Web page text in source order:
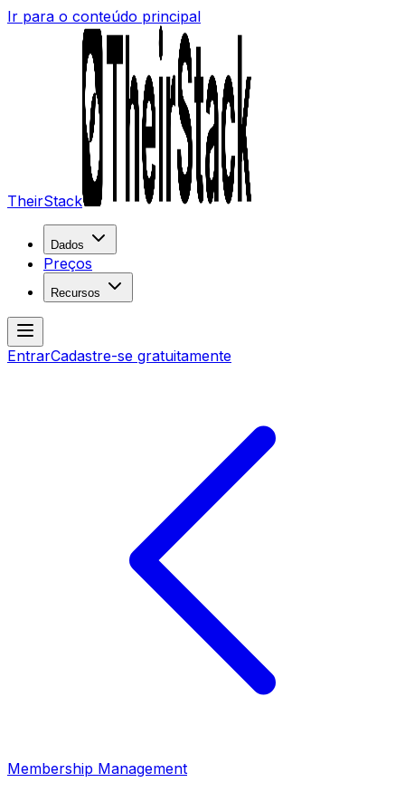
Ir para o conteúdo principal
TheirStack
Dados
Preços
Recursos
EntrarCadastre-se gratuitamente
Membership Management